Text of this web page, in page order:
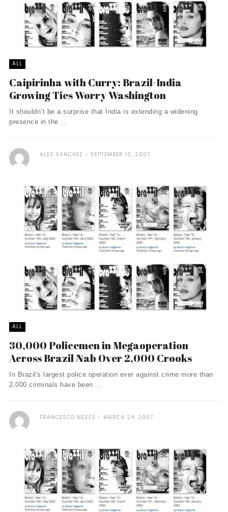
ALL
Caipirinha with Curry: Brazil-India
Growing Ties Worry Washington
It shouldn’t be a surprise that India is extending a widening
presence in the ...
ALEX SANCHEZ SEPTEMBER 10, 2007
ALL
30,000 Policemen in Megaoperation
Across Brazil Nab Over 2,000 Crooks
In Brazil's largest police operation ever against crime more than
2,000 criminals have been ...
FRANCESCO NEVES MARCH 24, 2007